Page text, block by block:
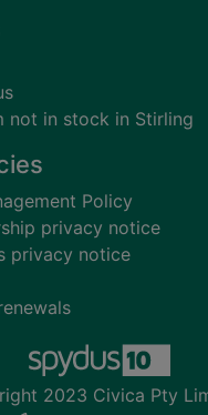
not in stock in Stirling
Policy
privacy notice
privacy notice
2023 Civica Pty